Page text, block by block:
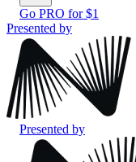
Go PRO for $1
Presented by
Presented by